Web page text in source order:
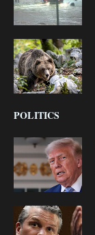
POLITICS